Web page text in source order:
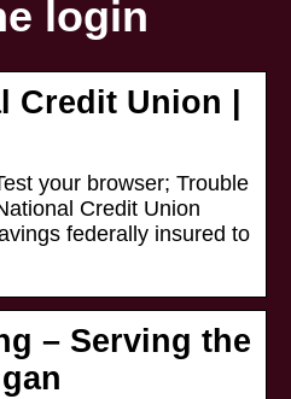
login
Credit Union |
your browser; Trouble
Credit Union
federally insured to
– Serving the